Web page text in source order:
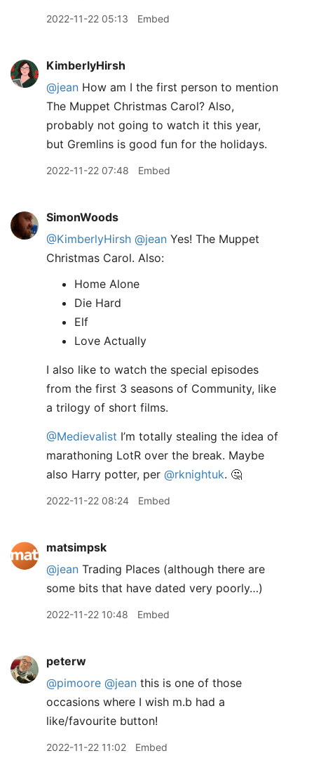
2022-11-22 05:13 Embed
KimberlyHirsh
@jean How am I the first person to mention
The Muppet Christmas Carol? Also,
probably not going to watch it this year,
but Gremlins is good fun for the holidays.
2022-11-22 07:48 Embed
SimonWoods
@KimberlyHirsh @jean Yes! The Muppet
Christmas Carol. Also:
Home Alone
Die Hard
Elf
Love Actually
I also like to watch the special episodes
from the first 3 seasons of Community, like
a trilogy of short films.
@Medievalist I’m totally stealing the idea of
marathoning LotR over the break. Maybe
also Harry potter, per @rknightuk. 🤔
2022-11-22 08:24 Embed
matsimpsk
@jean Trading Places (although there are
some bits that have dated very poorly…)
2022-11-22 10:48 Embed
peterw
@pimoore @jean this is one of those
occasions where I wish m.b had a
like/favourite button!
2022-11-22 11:02 Embed